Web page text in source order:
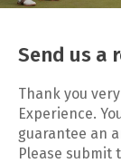
Send us a
Thank you
Experience.
guarantee an
Please submit